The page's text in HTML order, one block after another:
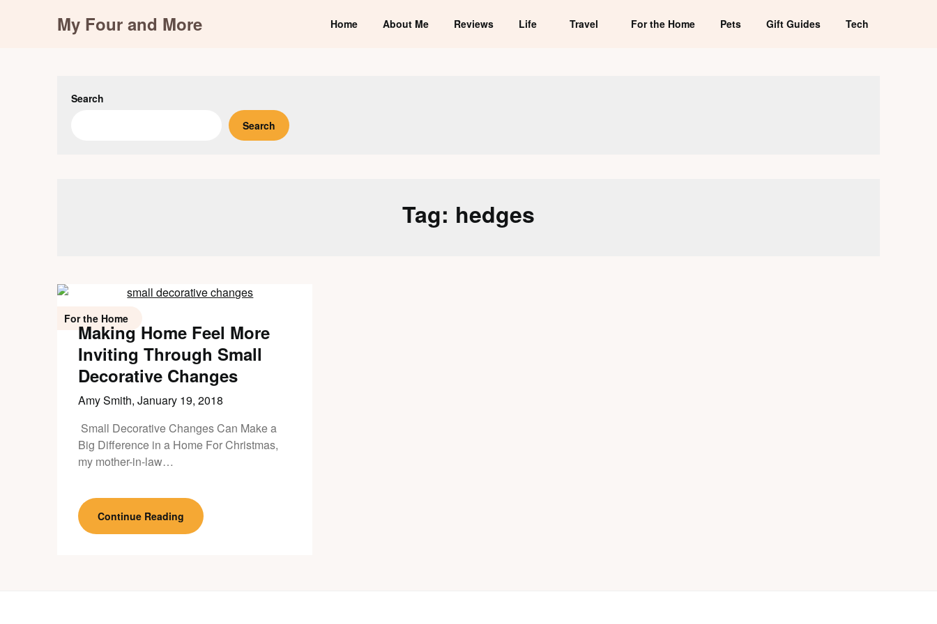
My Four and More Home About Me Reviews Life Travel For the Home Pets Gift Guides Tech
Search
Search
Tag: hedges
For the Home
Making Home Feel More
Inviting Through Small
Decorative Changes
Amy Smith, January 19, 2018
Small Decorative Changes Can Make a
Big Difference in a Home For Christmas,
my mother-in-law…
Continue Reading